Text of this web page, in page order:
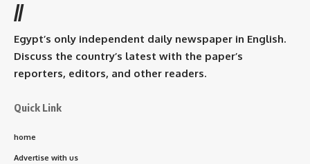
//
Egypt’s only independent daily newspaper in English.
Discuss the country’s latest with the paper’s
reporters, editors, and other readers.
Quick Link
home
Advertise with us